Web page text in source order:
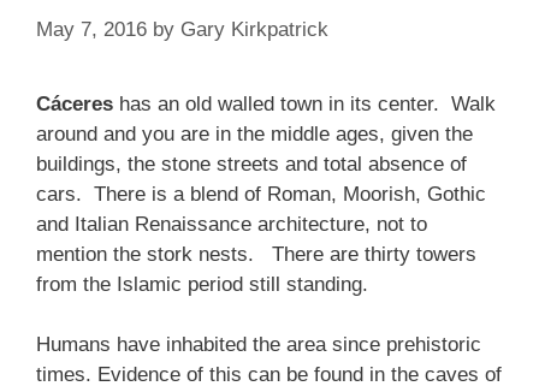
May 7, 2016 by Gary Kirkpatrick
Cáceres has an old walled town in its center. Walk
around and you are in the middle ages, given the
buildings, the stone streets and total absence of
cars. There is a blend of Roman, Moorish, Gothic
and Italian Renaissance architecture, not to
mention the stork nests. There are thirty towers
from the Islamic period still standing.
Humans have inhabited the area since prehistoric
times. Evidence of this can be found in the caves of